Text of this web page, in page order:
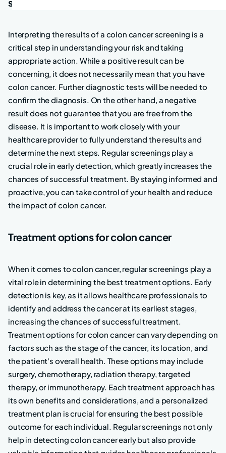
Interpreting the results of a colon cancer screening is a
critical step in understanding your risk and taking
appropriate action. While a positive result can be
concerning, it does not necessarily mean that you have
colon cancer. Further diagnostic tests will be needed to
confirm the diagnosis. On the other hand, a negative
result does not guarantee that you are free from the
disease. It is important to work closely with your
healthcare provider to fully understand the results and
determine the next steps. Regular screenings play a
crucial role in early detection, which greatly increases the
chances of successful treatment. By staying informed and
proactive, you can take control of your health and reduce
the impact of colon cancer.
Treatment options for colon cancer
When it comes to colon cancer, regular screenings play a
vital role in determining the best treatment options. Early
detection is key, as it allows healthcare professionals to
identify and address the cancer at its earliest stages,
increasing the chances of successful treatment.
Treatment options for colon cancer can vary depending on
factors such as the stage of the cancer, its location, and
the patient's overall health. These options may include
surgery, chemotherapy, radiation therapy, targeted
therapy, or immunotherapy. Each treatment approach has
its own benefits and considerations, and a personalized
treatment plan is crucial for ensuring the best possible
outcome for each individual. Regular screenings not only
help in detecting colon cancer early but also provide